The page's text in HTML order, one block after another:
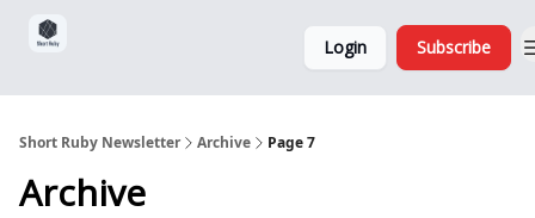
Login Subscribe
Short Ruby Newsletter Archive Page 7
Archive